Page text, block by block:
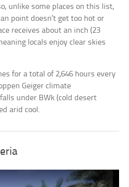
unlike some places on this list,
point doesn’t get too hot or
receives about an inch (23
locals enjoy clear skies
for a total of 2,646 hours every
Geiger climate
under BWk (cold desert
arid cool.